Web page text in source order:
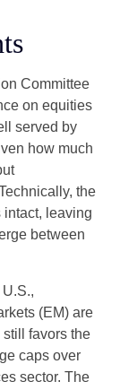
Committee
on equities
served by
how much
the
intact, leaving
between
(EM) are
favors the
caps over
sector. The